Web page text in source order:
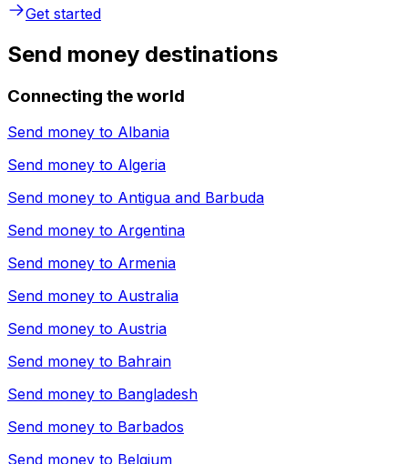
Get started
Send money destinations
Connecting the world
Send money to Albania
Send money to Algeria
Send money to Antigua and Barbuda
Send money to Argentina
Send money to Armenia
Send money to Australia
Send money to Austria
Send money to Bahrain
Send money to Bangladesh
Send money to Barbados
Send money to Belgium